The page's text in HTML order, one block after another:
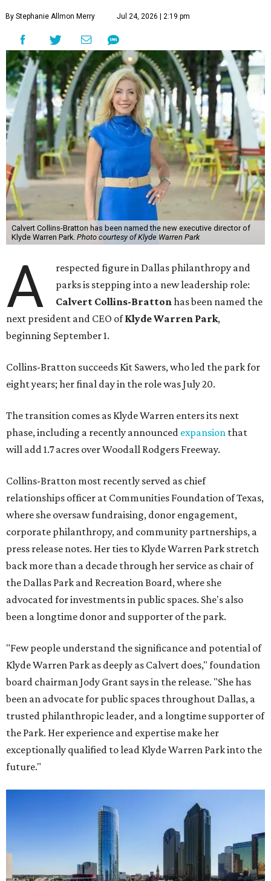
By Stephanie Allmon Merry Jul 24, 2026 | 2:19 pm
Calvert Collins-Bratton has been named the new executive director of
Klyde Warren Park. Photo courtesy of Klyde Warren Park
A
respected figure in Dallas philanthropy and
parks is stepping into a new leadership role:
Calvert Collins-Brattonhas been named the
next president and CEO ofKlyde Warren Park,
beginning September 1.
Collins-Bratton succeeds Kit Sawers, who led the park for
eight years; her final day in the role was July 20.
The transition comes as Klyde Warren enters its next
phase, including a recently announced expansion that
will add 1.7 acres over Woodall Rodgers Freeway.
Collins-Bratton most recently served as chief
relationships officer at Communities Foundation of Texas,
where she oversaw fundraising, donor engagement,
corporate philanthropy, and community partnerships, a
press release notes. Her ties to Klyde Warren Park stretch
back more than a decade through her service as chair of
the Dallas Park and Recreation Board, where she
advocated for investments in public spaces. She's also
been a longtime donor and supporter of the park.
"Few people understand the significance and potential of
Klyde Warren Park as deeply as Calvert does," foundation
board chairman Jody Grant says in the release. "She has
been an advocate for public spaces throughout Dallas, a
trusted philanthropic leader, and a longtime supporter of
the Park. Her experience and expertise make her
exceptionally qualified to lead Klyde Warren Park into the
future."